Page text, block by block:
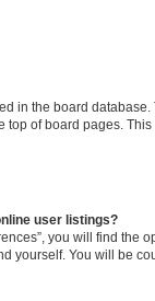
in the board
of board pages.
user listings?
you will find the
yourself. You will be